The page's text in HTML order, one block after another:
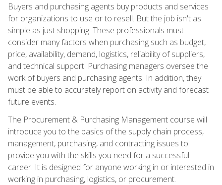
Buyers and purchasing agents buy products and services
for organizations to use or to resell. But the job isn't as
simple as just shopping. These professionals must
consider many factors when purchasing such as budget,
price, availability, demand, logistics, reliability of suppliers,
and technical support. Purchasing managers oversee the
work of buyers and purchasing agents. In addition, they
must be able to accurately report on activity and forecast
future events.
The Procurement & Purchasing Management course will
introduce you to the basics of the supply chain process,
management, purchasing, and contracting issues to
provide you with the skills you need for a successful
career. It is designed for anyone working in or interested in
working in purchasing, logistics, or procurement.